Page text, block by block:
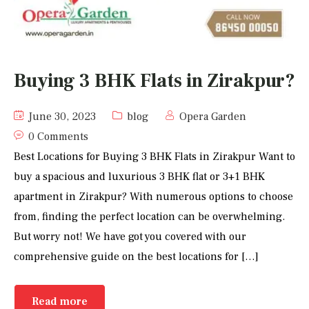
Buying 3 BHK Flats in Zirakpur?
June 30, 2023 blog
Opera Garden
0 Comments
Best Locations for Buying 3 BHK Flats in Zirakpur Want to
buy a spacious and luxurious 3 BHK flat or 3+1 BHK
apartment in Zirakpur? With numerous options to choose
from, finding the perfect location can be overwhelming.
But worry not! We have got you covered with our
comprehensive guide on the best locations for […]
Read more